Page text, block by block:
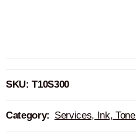
SKU:T10S300
Category: Services, Ink,